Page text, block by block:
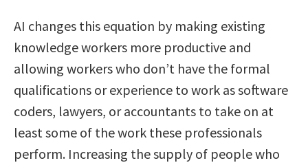
AI changes this equation by making existing
knowledge workers more productive and
allowing workers who don’t have the formal
qualifications or experience to work as software
coders, lawyers, or accountants to take on at
least some of the work these professionals
perform. Increasing the supply of people who